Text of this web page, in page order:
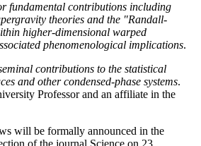
fundamental contributions including
theories and the "Randall-
higher-dimensional warped
phenomenological implications.
contributions to the statistical
and other condensed-phase systems.
Professor and an affiliate in the
will be formally announced in the